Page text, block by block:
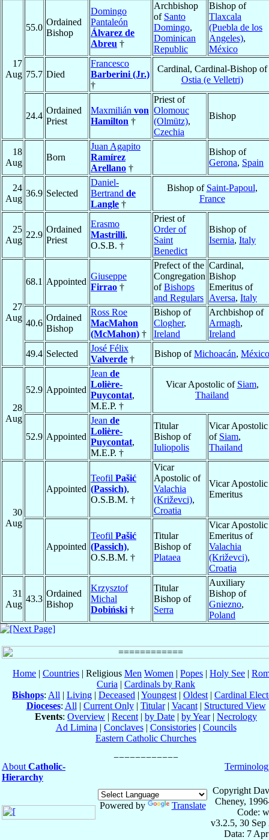
17
Aug
55.0
Ordained
Bishop
Domingo
Pantaleón
Álvarez de
Abreu †
Archbishop
of Santo
Domingo,
Dominican
Republic
Bishop of
Tlaxcala
(Puebla de los
Angeles),
México
75.7 Died
Francesco
Barberini (Jr.)
†
Cardinal, Cardinal-Bishop of
Ostia (e Velletri)
24.4
Ordained
Priest
Maxmilián von
Hamilton †
Priest of
Olomouc
(Olmütz),
Czechia
Bishop
18
Aug
Born
Juan Agapito
Ramírez
Arellano †
Bishop of
Gerona, Spain
24
Aug
36.9 Selected
Daniel-
Bertrand de
Langle †
Bishop of Saint-Papoul,
France
25
Aug
22.9
Ordained
Priest
Erasmo
Mastrilli,
O.S.B. †
Priest of
Order of
Saint
Benedict
Bishop of
Isernia, Italy
27
Aug
68.1 Appointed
Giuseppe
Firrao †
Prefect of the
Congregation
ofBishops
and Regulars
Cardinal,
Bishop
Emeritus of
Aversa, Italy
40.6
Ordained
Bishop
Ross Roe
MacMahon
(McMahon) †
Bishop of
Clogher,
Ireland
Archbishop of
Armagh,
Ireland
49.4 Selected
José Félix
Valverde †
Bishop ofMichoacán, México
28
Aug
52.9 Appointed
Jean de
Lolière-
Puycontat,
M.E.P. †
Vicar Apostolic of Siam,
Thailand
52.9 Appointed
Jean de
Lolière-
Puycontat,
M.E.P. †
Titular
Bishop of
Iuliopolis
Vicar Apostolic
of Siam,
Thailand
30
Aug
Appointed
Teofil Pašić
(Passich),
O.S.B.M. †
Vicar
Apostolic of
Valachia
(Križevci),
Croatia
Vicar Apostolic
Emeritus
Appointed
Teofil Pašić
(Passich),
O.S.B.M. †
Titular
Bishop of
Plataea
Vicar Apostolic
Emeritus of
Valachia
(Križevci),
Croatia
31
Aug
43.3
Ordained
Bishop
Krzysztof
Michal
Dobiński †
Titular
Bishop of
Serra
Auxiliary
Bishop of
Gniezno,
Poland
Home | Countries | Religious Men Women | Popes | Holy See |
Curia | Cardinals by Rank
Bishops: All | Living | Deceased | Youngest | Oldest | Cardinal
Dioceses: All | Current Only| Titular| Vacant| Structured View
Events: Overview | Recent | by Date | by Year| Necrology
Ad Limina | Conclaves| Consistories| Councils
Eastern Catholic Churches
About Catholic-
Hierarchy
Powered by Translate
Copyright
Cheney,
Code:
v3.2.5, 30 Sep
Data: 7